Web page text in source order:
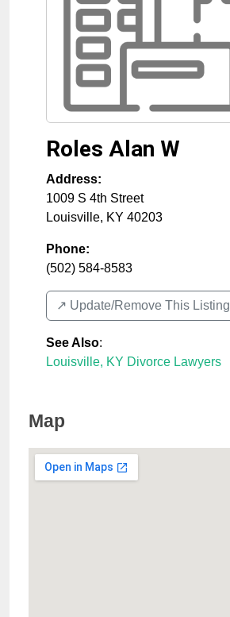
Roles Alan W
Address:
1009 S 4th Street
Louisville, KY 40203
Phone:
(502) 584-8583
↗️ Update/Remove This Listing
See Also:
Louisville, KY Divorce Lawyers
Map